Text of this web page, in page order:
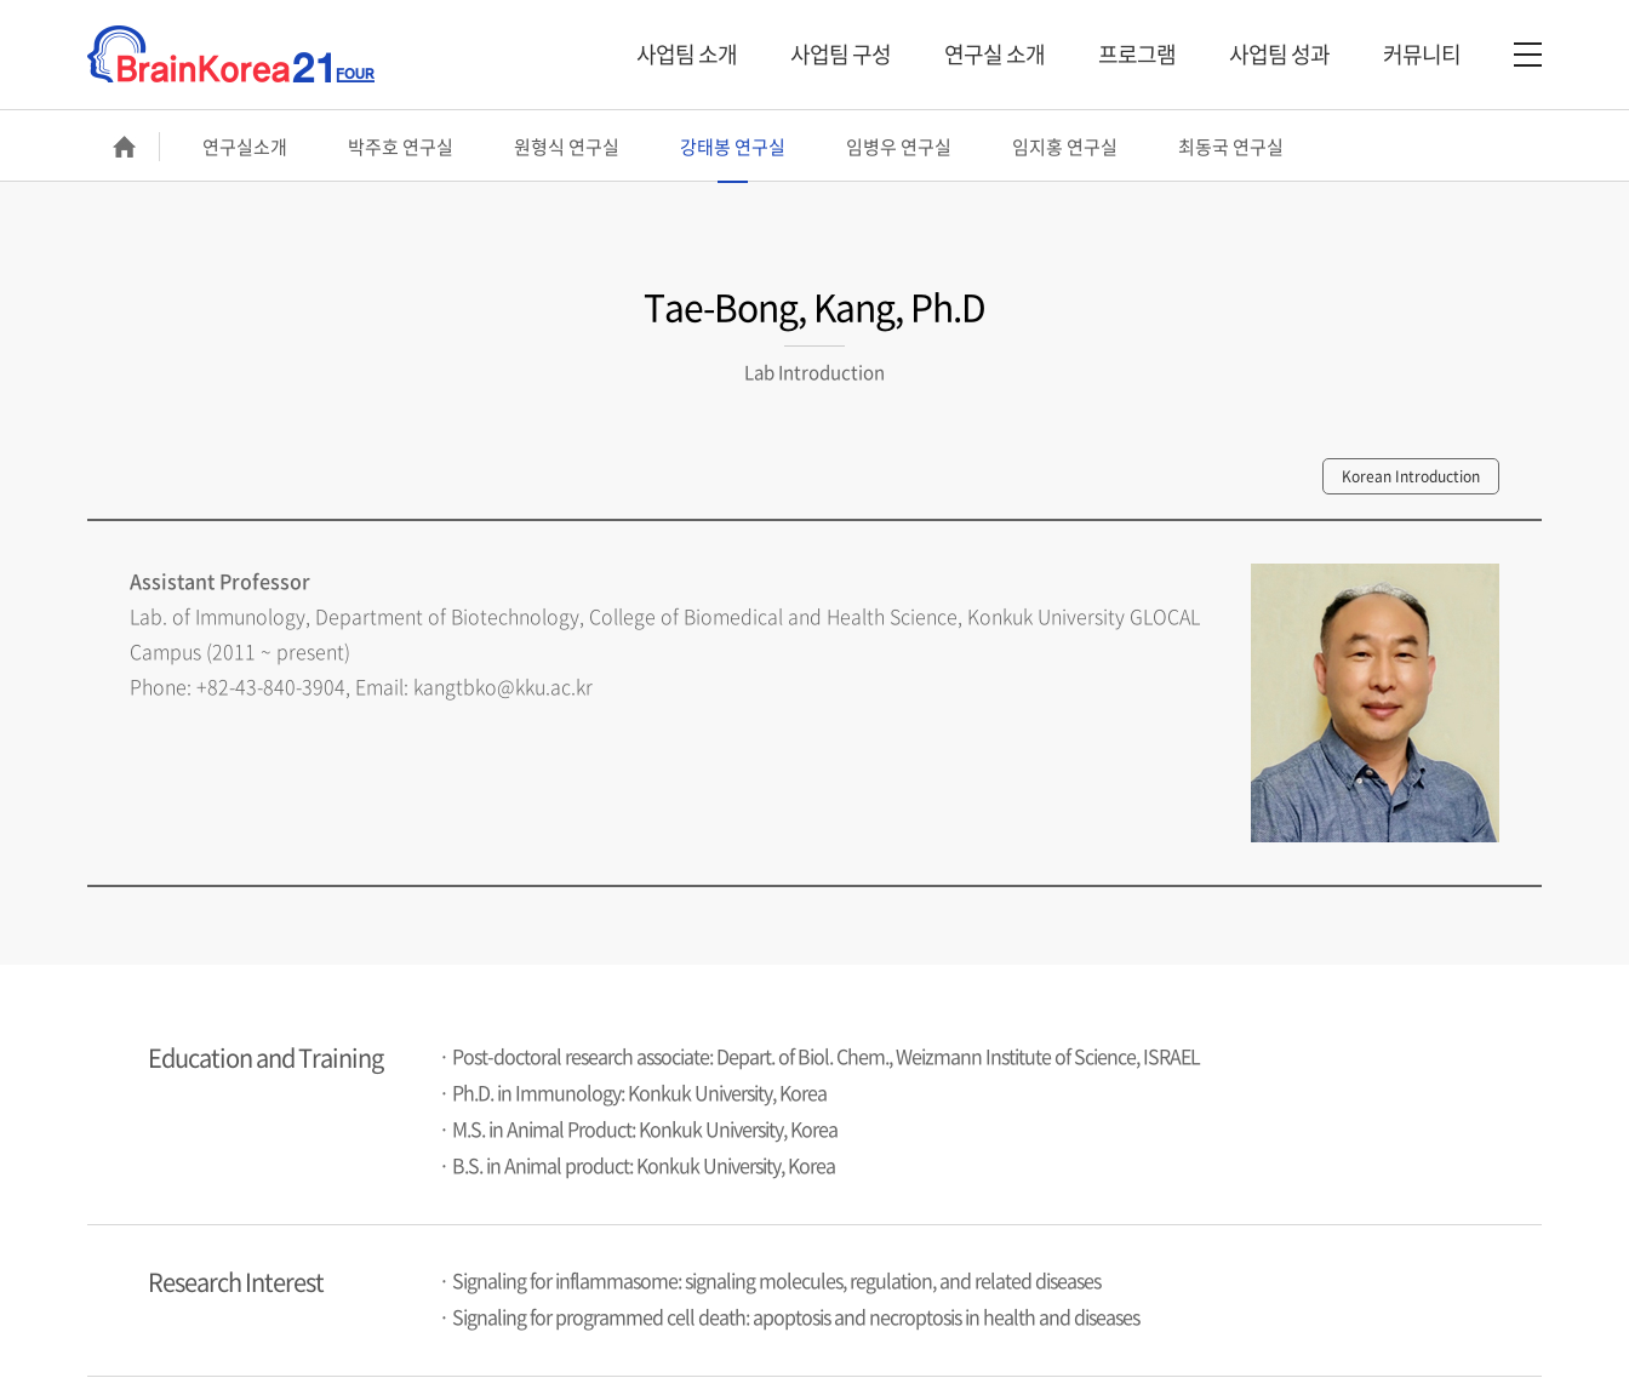
사업팀 소개 사업팀 구성 연구실 소개 프로그램 사업팀 성과 커뮤니티
연구실소개 박주호 연구실 원형식 연구실 강태봉 연구실 임병우 연구실 임지홍 연구실 최동국 연구실
Tae-Bong, Kang, Ph.D
Lab Introduction
Korean Introduction
Assistant Professor
Lab. of Immunology, Department of Biotechnology, College of Biomedical and Health Science, Konkuk University GLOCAL
Campus (2011 ~ present)
Phone: +82-43-840-3904, Email: kangtbko@kku.ac.kr
Education and Training
· Post-doctoral research associate: Depart. of Biol. Chem., Weizmann Institute of Science, ISRAEL
· Ph.D. in Immunology: Konkuk University, Korea
· M.S. in Animal Product: Konkuk University, Korea
· B.S. in Animal product: Konkuk University, Korea
Research Interest
· Signaling for inflammasome: signaling molecules, regulation, and related diseases
· Signaling for programmed cell death: apoptosis and necroptosis in health and diseases